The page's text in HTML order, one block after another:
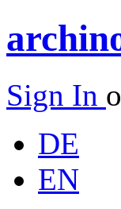
Sign In
DE
EN